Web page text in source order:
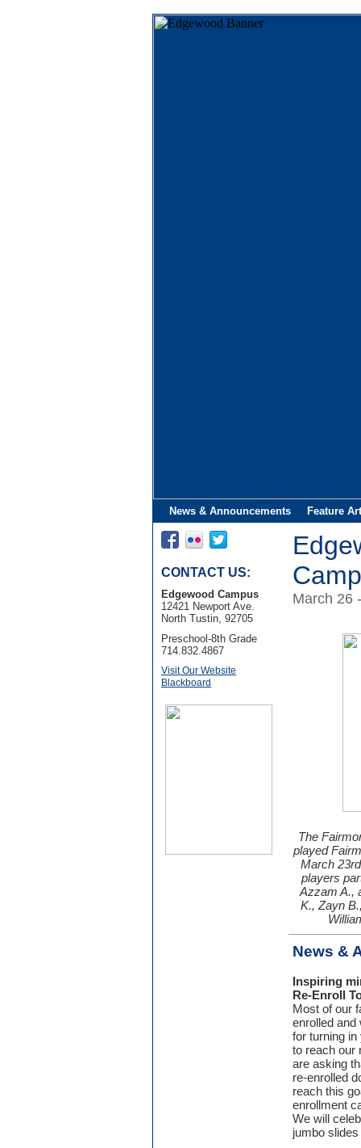
News & AnnouncementsFeature
CONTACT US:
Edgewood Campus
12421 Newport Ave.
North Tustin, 92705
Preschool-8th Grade
714.832.4867
Visit Our Website
Blackboard
March 26
The
played
March
players
Azzam A.,
K., Zayn
News &
Inspiring
Re-Enroll
Most of our
enrolled
for turning
to reach our
are asking
re-enrolled
reach this
enrollment
We will
jumbo